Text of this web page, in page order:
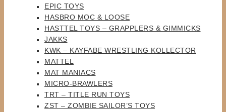
EPIC TOYS
HASBRO MOC & LOOSE
HASTTEL TOYS – GRAPPLERS & GIMMICKS
JAKKS
KWK – KAYFABE WRESTLING KOLLECTOR
MATTEL
MAT MANIACS
MICRO-BRAWLERS
TRT – TITLE RUN TOYS
ZST – ZOMBIE SAILOR’S TOYS